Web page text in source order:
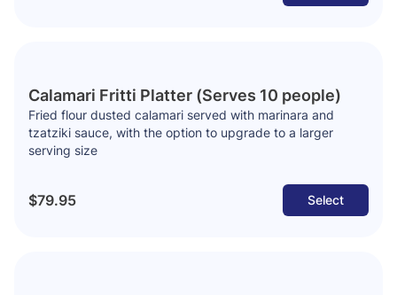
Calamari Fritti Platter (Serves 10 people)
Fried flour dusted calamari served with marinara and
tzatziki sauce, with the option to upgrade to a larger
serving size
$79.95 Select